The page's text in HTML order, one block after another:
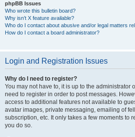
phpBB Issues
Who wrote this bulletin board?
Why isn’t X feature available?
Who do I contact about abusive and/or legal matters
How do I contact a board administrator?
Login and Registration Issues
Why do I need to register?
You may not have to, it is up to the administrator
need to register in order to post messages.
access to additional features not available to
avatar images, private messaging, emailing of
subscription, etc. It only takes a few moments to
you do so.